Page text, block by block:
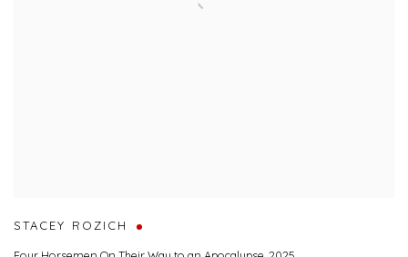
STACEY ROZICH